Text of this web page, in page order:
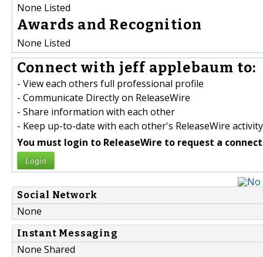
None Listed
Awards and Recognition
None Listed
Connect with jeff applebaum to:
- View each others full professional profile
- Communicate Directly on ReleaseWire
- Share information with each other
- Keep up-to-date with each other's ReleaseWire activity
You must login to ReleaseWire to request a
Login
Social Network
None
Instant Messaging
None Shared